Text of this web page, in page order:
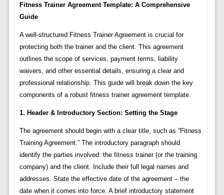
Fitness Trainer Agreement Template: A Comprehensive
Guide
A well-structured Fitness Trainer Agreement is crucial for
protecting both the trainer and the client. This agreement
outlines the scope of services, payment terms, liability
waivers, and other essential details, ensuring a clear and
professional relationship. This guide will break down the key
components of a robust fitness trainer agreement template.
1. Header & Introductory Section: Setting the Stage
The agreement should begin with a clear title, such as “Fitness
Training Agreement.” The introductory paragraph should
identify the parties involved: the fitness trainer (or the training
company) and the client. Include their full legal names and
addresses. State the effective date of the agreement – the
date when it comes into force. A brief introductory statement